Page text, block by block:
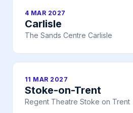
4 MAR 2027
Carlisle
The Sands Centre Carlisle
11 MAR 2027
Stoke-on-Trent
Regent Theatre Stoke on Trent